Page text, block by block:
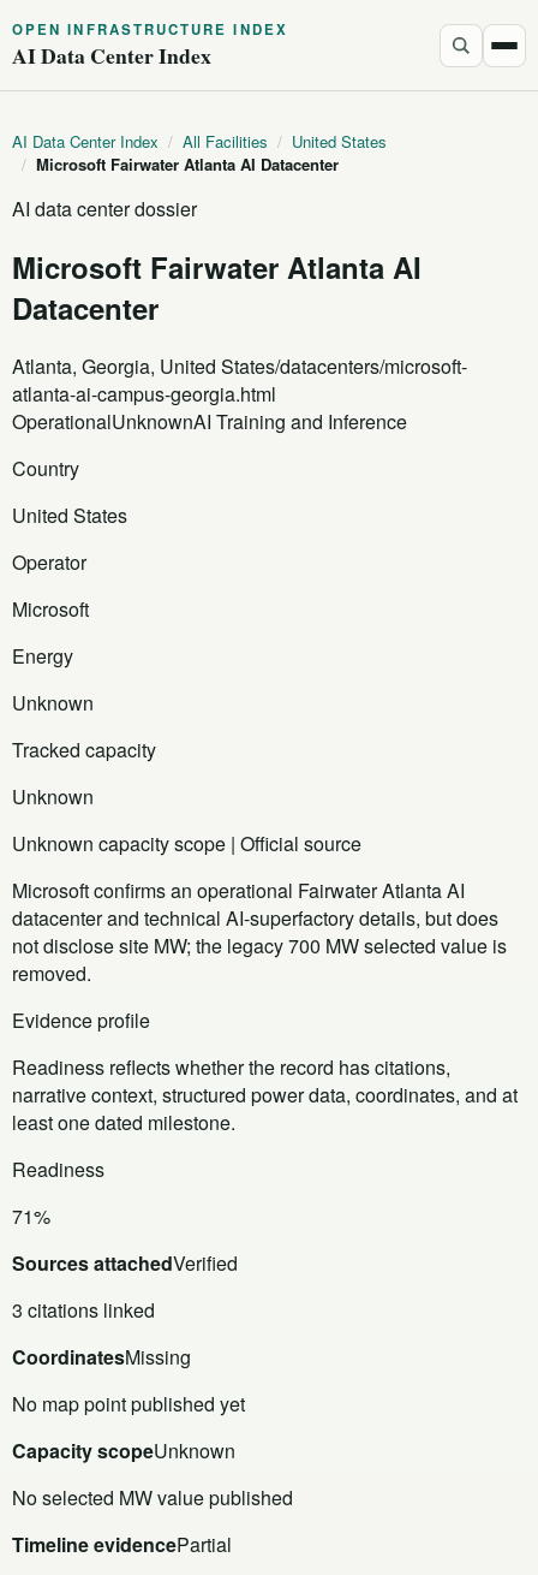
OPEN INFRASTRUCTURE INDEX
AI Data Center Index
AI Data Center Index / All Facilities / United States
/ Microsoft Fairwater Atlanta AI Datacenter
AI data center dossier
Microsoft Fairwater Atlanta AI
Datacenter
Atlanta, Georgia, United States/datacenters/microsoft-
atlanta-ai-campus-georgia.html
OperationalUnknownAI Training and Inference
Country
United States
Operator
Microsoft
Energy
Unknown
Tracked capacity
Unknown
Unknown capacity scope | Official source
Microsoft confirms an operational Fairwater Atlanta AI
datacenter and technical AI-superfactory details, but does
not disclose site MW; the legacy 700 MW selected value is
removed.
Evidence profile
Readiness reflects whether the record has citations,
narrative context, structured power data, coordinates, and at
least one dated milestone.
Readiness
71%
Sources attachedVerified
3 citations linked
CoordinatesMissing
No map point published yet
Capacity scopeUnknown
No selected MW value published
Timeline evidencePartial